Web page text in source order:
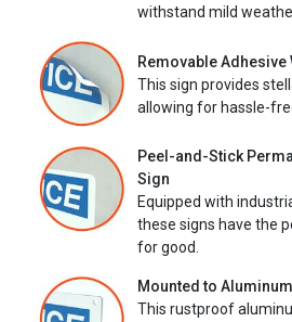
withstand mild
Removable Adhesive
This sign provides
allowing for hassle-
Peel-and-Stick
Sign
Equipped with
these signs have the
for good.
Mounted to
This rustproof